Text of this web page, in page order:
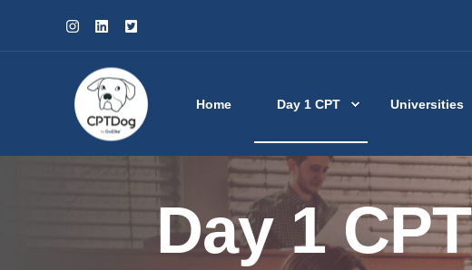
Home Day 1 CPT Universities
Day 1 CPT